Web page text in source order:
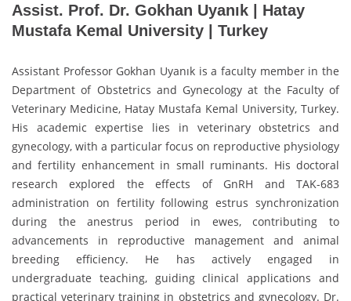
Assist. Prof. Dr. Gokhan Uyanık | Hatay
Mustafa Kemal University | Turkey
Assistant Professor Gokhan Uyanık is a faculty member in the
Department of Obstetrics and Gynecology at the Faculty of
Veterinary Medicine, Hatay Mustafa Kemal University, Turkey.
His academic expertise lies in veterinary obstetrics and
gynecology, with a particular focus on reproductive physiology
and fertility enhancement in small ruminants. His doctoral
research explored the effects of GnRH and TAK-683
administration on fertility following estrus synchronization
during the anestrus period in ewes, contributing to
advancements in reproductive management and animal
breeding efficiency. He has actively engaged in
undergraduate teaching, guiding clinical applications and
practical veterinary training in obstetrics and gynecology. Dr.